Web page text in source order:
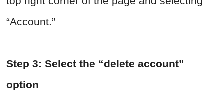
“Account.”
Step 3: Select the “delete account”
option